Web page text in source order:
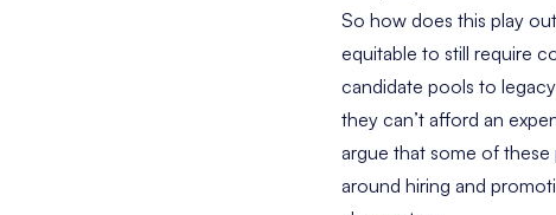
So how does this play
equitable to still require
candidate pools to
they can’t afford an
argue that some of
around hiring and